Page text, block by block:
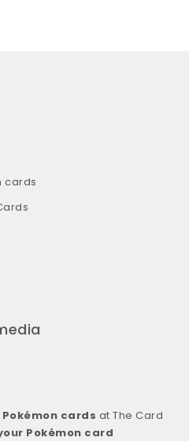
cards
Pokémon cards at The Card
Pokémon card